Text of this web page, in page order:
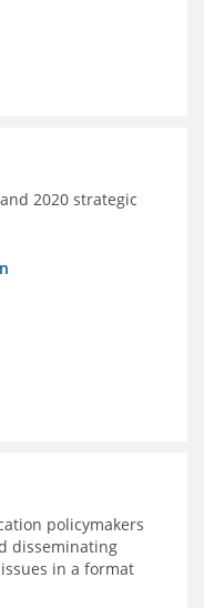
2020 strategic
policymakers
disseminating
in a format